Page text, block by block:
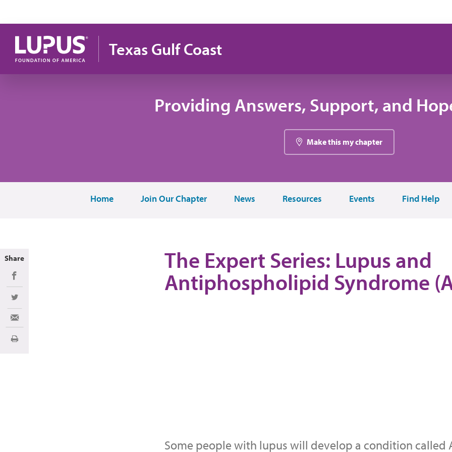
Texas Gulf Coast
Providing Answers, Support, and
Make this my chapter
Home Join Our Chapter News Resources Events Find Help
The Expert Series: Lupus and
Antiphospholipid Syndrome
Some people with lupus will develop a condition
Share
Share on Facebook
Share on Twitter
Share via Email
Print